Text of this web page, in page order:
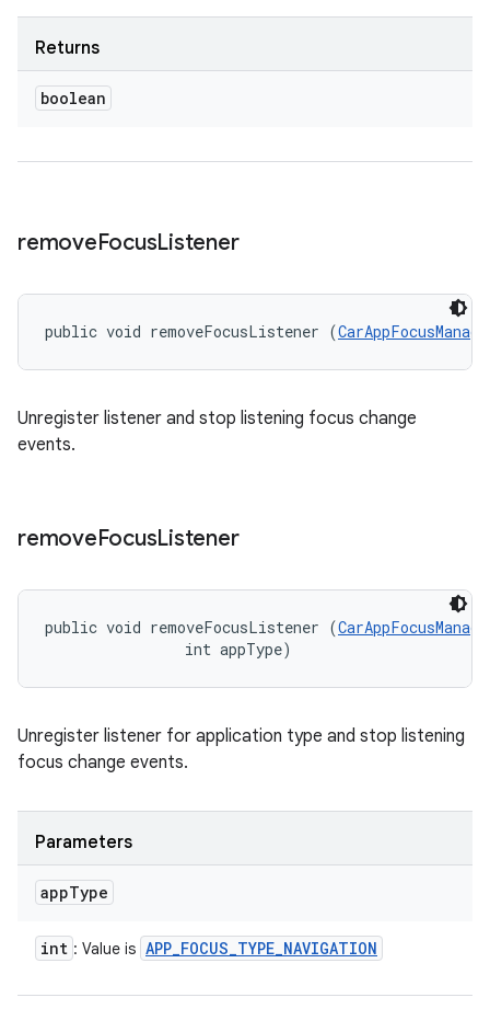
Returns
boolean
removeFocusListener
public void removeFocusListener (
Unregister listener and stop listening focus change
events.
removeFocusListener
public void removeFocusListener (
                int appType)
Unregister listener for application type and stop listening
focus change events.
Parameters
appType
int : Value is APP_FOCUS_TYPE_NAVIGATION